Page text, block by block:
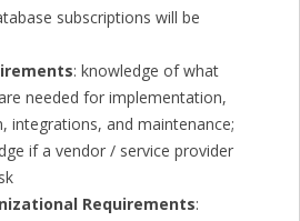
subscriptions will be
: knowledge of what
needed for implementation,
integrations, and maintenance;
if a vendor / service provider
Requirements: